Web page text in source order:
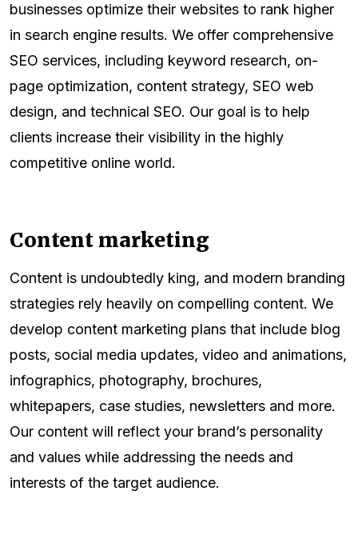
businesses optimize their websites to rank higher
in search engine results. We offer comprehensive
SEO services, including keyword research, on-
page optimization, content strategy, SEO web
design, and technical SEO. Our goal is to help
clients increase their visibility in the highly
competitive online world.
Content marketing
Content is undoubtedly king, and modern branding
strategies rely heavily on compelling content. We
develop content marketing plans that include blog
posts, social media updates, video and animations,
infographics, photography, brochures,
whitepapers, case studies, newsletters and more.
Our content will reflect your brand’s personality
and values while addressing the needs and
interests of the target audience.